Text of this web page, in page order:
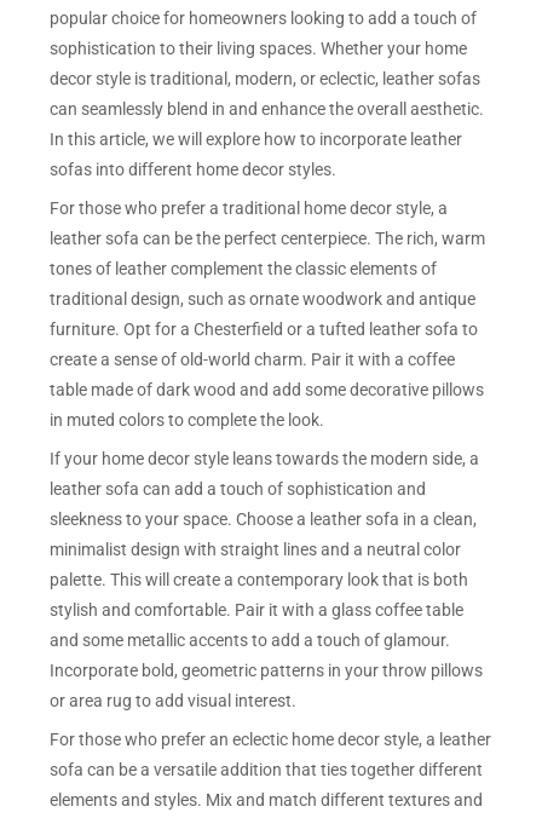
popular choice for homeowners looking to add a touch of
sophistication to their living spaces. Whether your home
decor style is traditional, modern, or eclectic, leather sofas
can seamlessly blend in and enhance the overall aesthetic.
In this article, we will explore how to incorporate leather
sofas into different home decor styles.
For those who prefer a traditional home decor style, a
leather sofa can be the perfect centerpiece. The rich, warm
tones of leather complement the classic elements of
traditional design, such as ornate woodwork and antique
furniture. Opt for a Chesterfield or a tufted leather sofa to
create a sense of old-world charm. Pair it with a coffee
table made of dark wood and add some decorative pillows
in muted colors to complete the look.
If your home decor style leans towards the modern side, a
leather sofa can add a touch of sophistication and
sleekness to your space. Choose a leather sofa in a clean,
minimalist design with straight lines and a neutral color
palette. This will create a contemporary look that is both
stylish and comfortable. Pair it with a glass coffee table
and some metallic accents to add a touch of glamour.
Incorporate bold, geometric patterns in your throw pillows
or area rug to add visual interest.
For those who prefer an eclectic home decor style, a leather
sofa can be a versatile addition that ties together different
elements and styles. Mix and match different textures and